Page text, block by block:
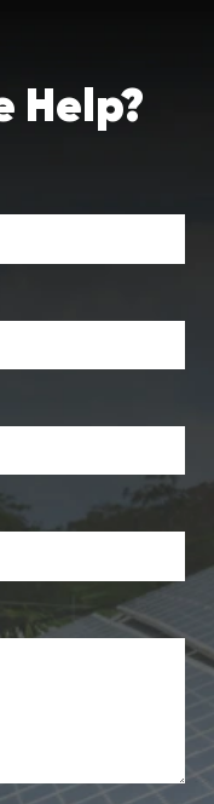
Help?